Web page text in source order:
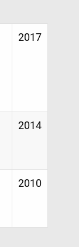
2017
2014
2010